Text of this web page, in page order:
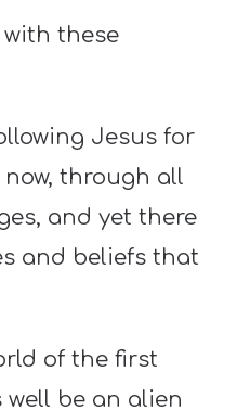
these
Jesus for
through all
and yet there
and beliefs that
of the first
be an alien